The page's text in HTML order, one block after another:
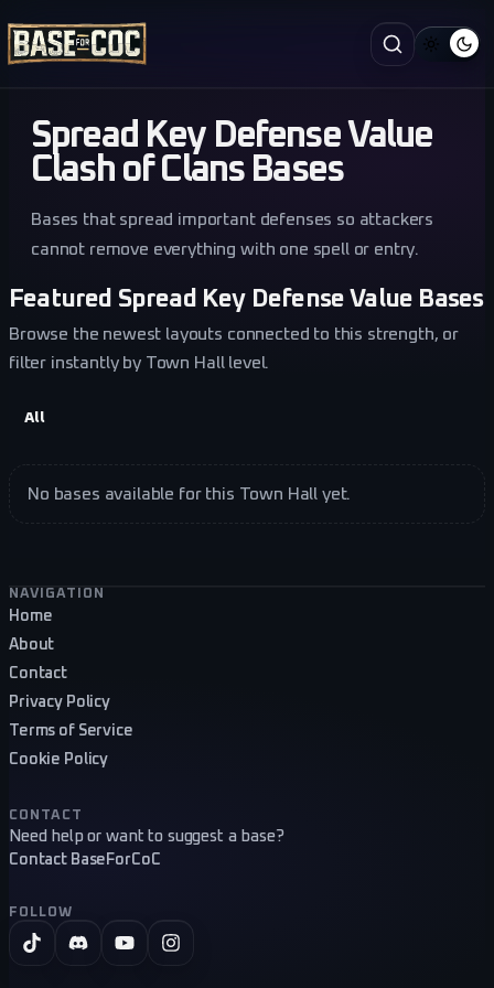
Spread Key Defense Value
Clash of Clans Bases
Bases that spread important defenses so attackers
cannot remove everything with one spell or entry.
Featured Spread Key Defense Value Bases
Browse the newest layouts connected to this strength, or
filter instantly by Town Hall level.
All
No bases available for this Town Hall yet.
Footer navigation
NAVIGATION
Home
About
Contact
Privacy Policy
Terms of Service
Cookie Policy
CONTACT
Need help or want to suggest a base?
Contact BaseForCoC
FOLLOW